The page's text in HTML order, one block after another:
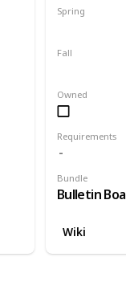
Requirements
Bundle
Bulletin
Owned
Spring
Fall
Wiki